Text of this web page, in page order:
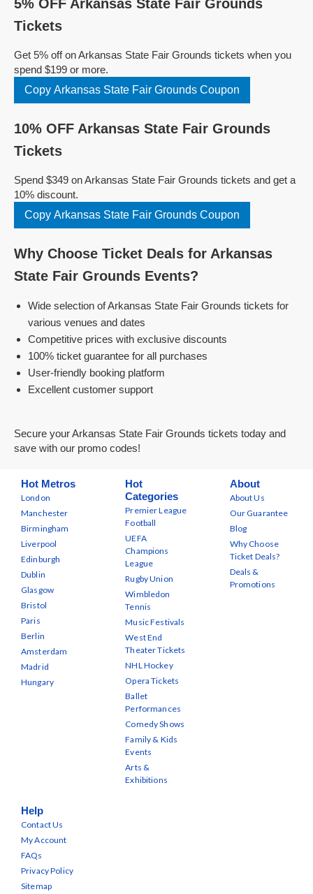
5% OFF Arkansas State Fair Grounds
Tickets
Get 5% off on Arkansas State Fair Grounds tickets when you
spend $199 or more.
Copy Arkansas State Fair Grounds Coupon
10% OFF Arkansas State Fair Grounds
Tickets
Spend $349 on Arkansas State Fair Grounds tickets and get a
10% discount.
Copy Arkansas State Fair Grounds Coupon
Why Choose Ticket Deals for Arkansas
State Fair Grounds Events?
Wide selection of Arkansas State Fair Grounds tickets for
various venues and dates
Competitive prices with exclusive discounts
100% ticket guarantee for all purchases
User-friendly booking platform
Excellent customer support
Secure your Arkansas State Fair Grounds tickets today and
save with our promo codes!
Hot Metros
London
Manchester
Birmingham
Liverpool
Edinburgh
Dublin
Glasgow
Bristol
Paris
Berlin
Amsterdam
Madrid
Hungary
Hot
Categories
Premier League
Football
UEFA
Champions
League
Rugby Union
Wimbledon
Tennis
Music Festivals
West End
Theater Tickets
NHL Hockey
Opera Tickets
Ballet
Performances
Comedy Shows
Family & Kids
Events
Arts &
Exhibitions
About
About Us
Our Guarantee
Blog
Why Choose
Ticket Deals?
Deals &
Promotions
Help
Contact Us
My Account
FAQs
Privacy Policy
Sitemap